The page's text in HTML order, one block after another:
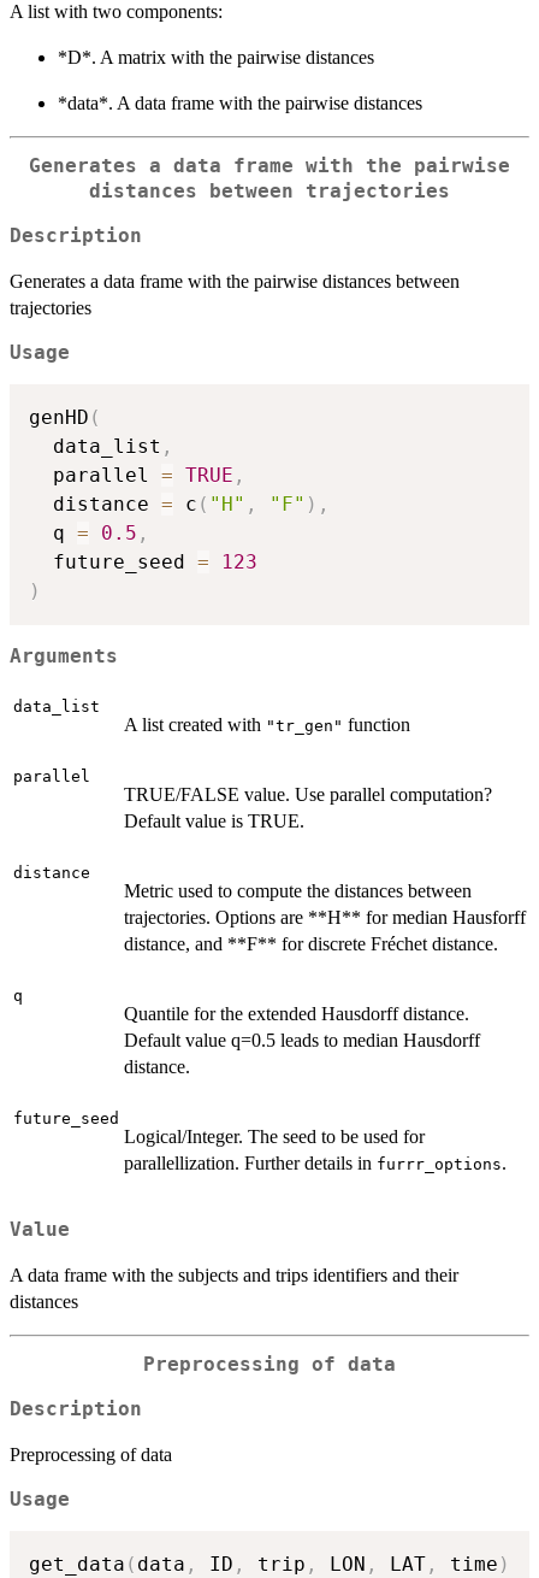
A list with two components:
*D*. A matrix with the pairwise distances
*data*. A data frame with the pairwise distances
Generates a data frame with the pairwise
distances between trajectories
Description
Generates a data frame with the pairwise distances between
trajectories
Usage
genHD (
  data_list
,
  parallel
= TRUE ,
  distance
= c ( "H" , "F" ) ,
  q
= 0.5 ,
  future_seed
=
123
)
Arguments
data_list
A list created with "tr_gen" function
parallel
TRUE/FALSE value. Use parallel computation?
Default value is TRUE.
distance
Metric used to compute the distances between
trajectories. Options are **H** for median Hausforff
distance, and **F** for discrete Fréchet distance.
q
Quantile for the extended Hausdorff distance.
Default value q=0.5 leads to median Hausdorff
distance.
future_seed
Logical/Integer. The seed to be used for
parallellization. Further details in furrr_options.
Value
A data frame with the subjects and trips identifiers and their
distances
Preprocessing of data
Description
Preprocessing of data
Usage
get_data ( data , ID , trip , LON , LAT , time )